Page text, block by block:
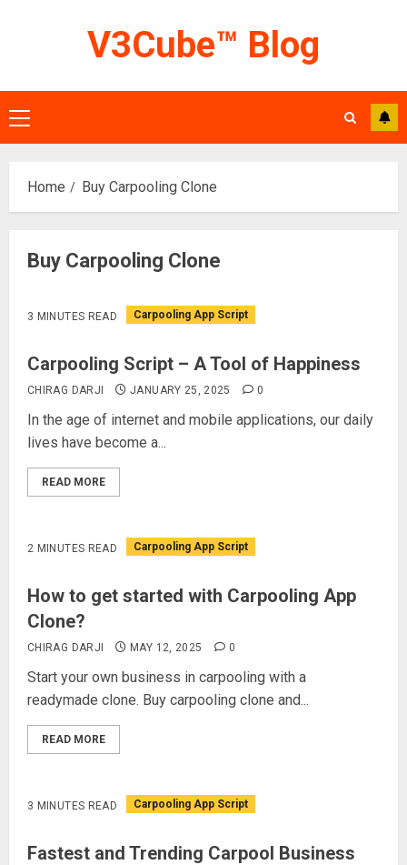
V3Cube™ Blog
Primary
Menu
Home Buy Carpooling Clone
Buy Carpooling Clone
3 MINUTES READ Carpooling App Script
Carpooling Script – A Tool of Happiness
CHIRAG DARJI JANUARY 25, 2025 0
In the age of internet and mobile applications, our daily
lives have become a...
READ MORE
2 MINUTES READ Carpooling App Script
How to get started with Carpooling App
Clone?
CHIRAG DARJI MAY 12, 2025 0
Start your own business in carpooling with a
readymade clone. Buy carpooling clone and...
READ MORE
3 MINUTES READ Carpooling App Script
Fastest and Trending Carpool Business